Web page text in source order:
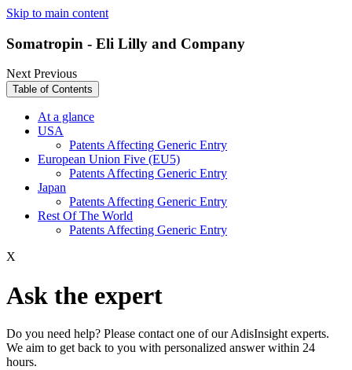
Skip to main content
Somatropin - Eli Lilly and Company
NextPrevious
Table of Contents
At a glance
USA
Patents Affecting Generic Entry
European Union Five (EU5)
Patents Affecting Generic Entry
Japan
Patents Affecting Generic Entry
Rest Of The World
Patents Affecting Generic Entry
X
Ask the expert
Do you need help? Please contact one of our AdisInsight experts.
We aim to get back to you with personalized answer within 24
hours.